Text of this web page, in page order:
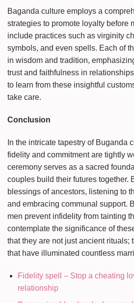
Baganda culture employs a
strategies to promote loyalty before
include practices such as virginity
symbols, and even spells. Each of
in wisdom and tradition,
trust and faithfulness in
to learn from these insightful
take care.
Conclusion
In the intricate tapestry of Buganda
fidelity and commitment are tightly
ceremony serves as a sacred
couples build their futures together.
blessings of ancestors, listening to
and embracing communal support.
men prevent infidelity from tainting
contemplate the significance of
that they are not just ancient rituals;
that have illuminated countless
Fidelity spell – Stop a cheating
relationship